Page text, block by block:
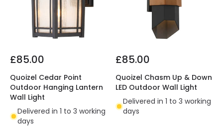
£85.00
Quoizel Cedar Point
Outdoor Hanging Lantern
Wall Light
Delivered in 1 to 3 working
days
£85.00
Quoizel Chasm Up & Down
LED Outdoor Wall Light
Delivered in 1 to 3 working
days